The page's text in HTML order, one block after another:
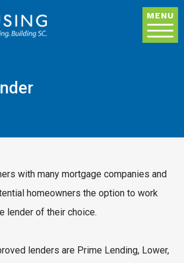
MENU
with many mortgage companies and
homeowners the option to work
lender of their choice.
lenders are Prime Lending, Lower,